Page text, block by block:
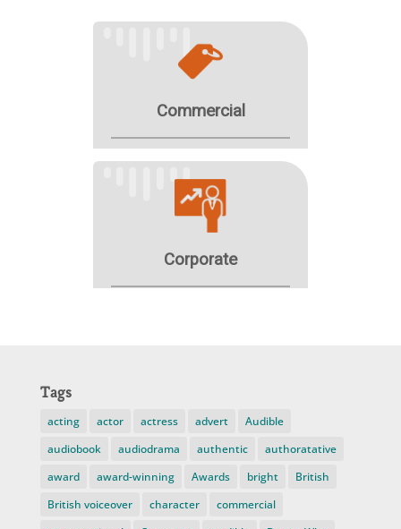
Tags
acting actor actress advert
Audible
audiobook
audiodrama authentic
authoratative
award
award-winning Awards bright
British
British voiceover
character
commercial